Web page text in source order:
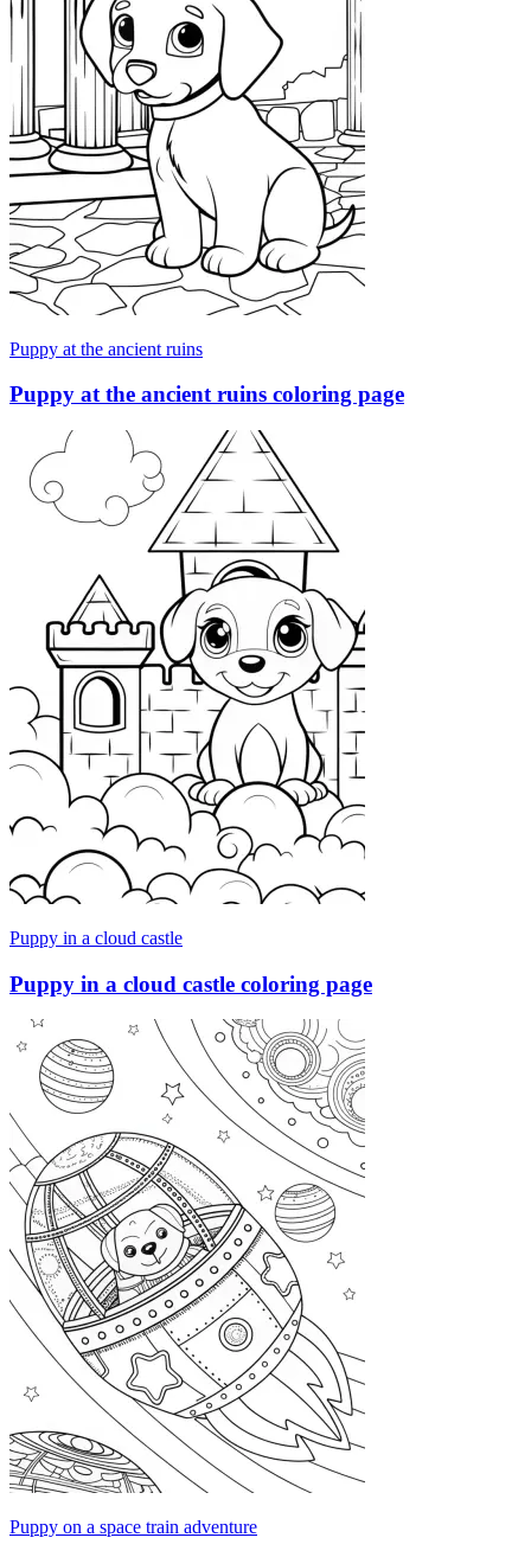
Puppy at the ancient ruins
Puppy at the ancient ruins coloring page
Puppy in a cloud castle
Puppy in a cloud castle coloring page
Puppy on a space train adventure